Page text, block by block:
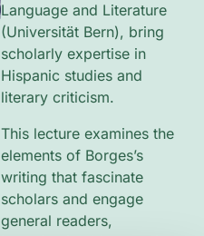
Language and Literature
(Universität Bern), bring
scholarly expertise in
Hispanic studies and
literary criticism.
This lecture examines the
elements of Borges’s
writing that fascinate
scholars and engage
general readers,